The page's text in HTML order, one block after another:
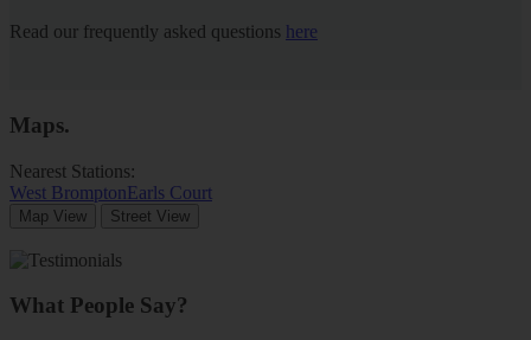
Read our frequently asked questions here
Maps.
Nearest Stations:
West BromptonEarls Court
Map View Street View
What People Say?